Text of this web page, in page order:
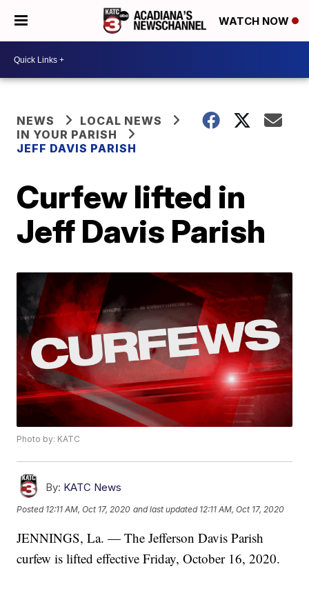
WATCH NOW
NEWS
LOCAL NEWS
IN YOUR PARISH
JEFF DAVIS PARISH
Curfew lifted in
Jeff Davis Parish
Photo by: KATC
By: KATC News
Posted 12:11 AM, Oct 17, 2020 and last updated 12:11 AM, Oct 17, 2020
JENNINGS, La. — The Jefferson Davis Parish
curfew is lifted effective Friday, October 16, 2020.